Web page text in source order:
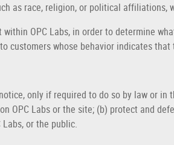
as race, religion, or political affiliations,
OPC Labs, in order to determine
customers whose behavior indicates
only if required to do so by law or
OPC Labs or the site; (b) protect and
or the public.